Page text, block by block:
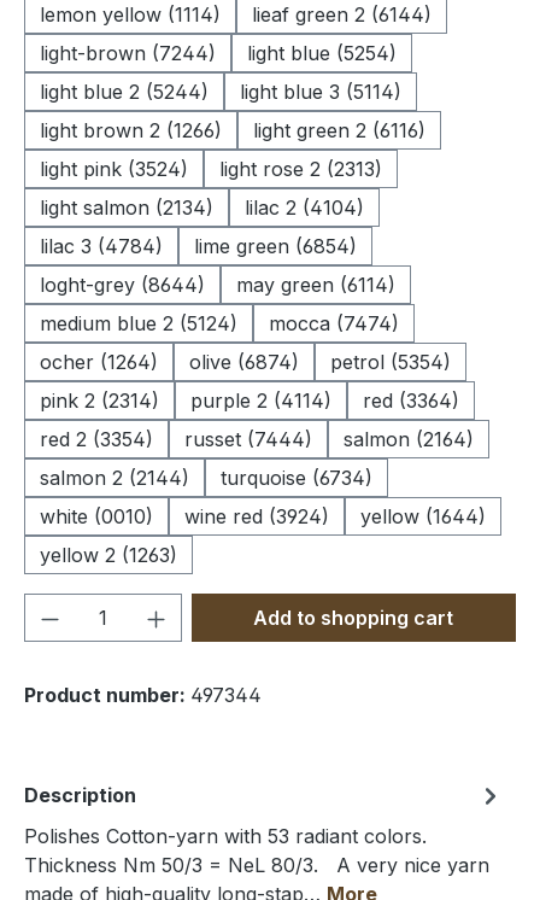
lemon yellow (1114)
lieaf green 2 (6144)
light-brown (7244)
light blue (5254)
light blue 2 (5244)
light blue 3 (5114)
light brown 2 (1266)
light green 2 (6116)
light pink (3524)
light rose 2 (2313)
light salmon (2134)
lilac 2 (4104)
lilac 3 (4784)
lime green (6854)
loght-grey (8644)
may green (6114)
medium blue 2 (5124)
mocca (7474)
ocher (1264)
olive (6874)
petrol (5354)
pink 2 (2314)
purple 2 (4114)
red (3364)
red 2 (3354)
russet (7444)
salmon (2164)
salmon 2 (2144)
turquoise (6734)
white (0010)
wine red (3924)
yellow (1644)
yellow 2 (1263)
Product Quantity: Enter the desired
Add to shopping cart
Product number: 497344
Description
Polishes Cotton-yarn with 53 radiant colors.
Thickness Nm 50/3 = NeL 80/3. A very nice yarn
made of high-quality long-stap… More